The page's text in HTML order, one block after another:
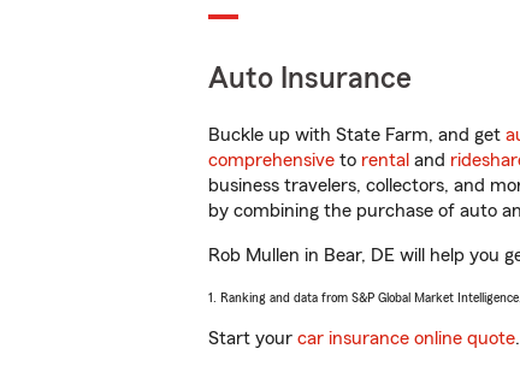
Auto Insurance
Buckle up with State Farm, and get
comprehensive to rental and
business travelers, collectors, and
by combining the purchase of auto
Rob Mullen in Bear, DE will help you
1. Ranking and data from S&P Global Market
Start your car insurance online quote